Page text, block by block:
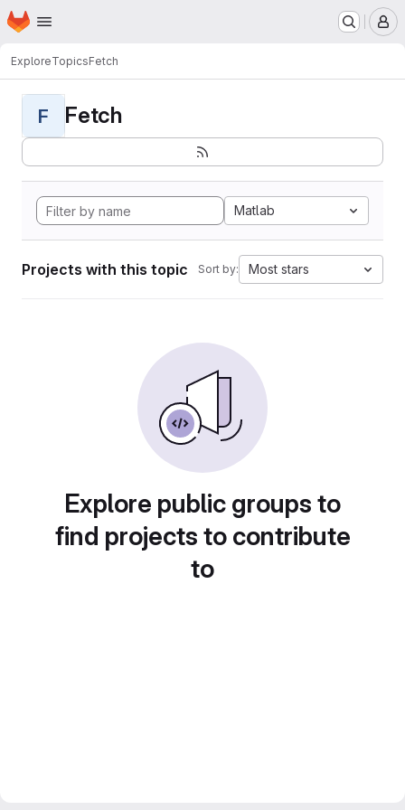
Skip to main content
Homepage
ExploreTopicsFetch
F Fetch
Matlab
Projects with this topic Sort by: Most stars
Explore public groups to
find projects to contribute
to